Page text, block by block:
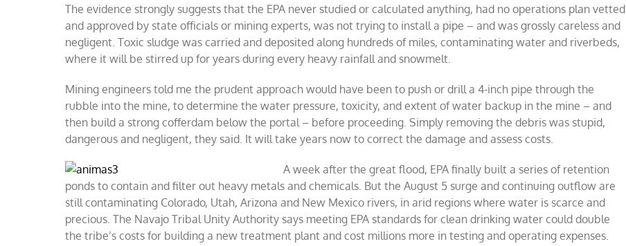
The evidence strongly suggests that the EPA never studied or calculated anything, had no operations plan vetted
and approved by state officials or mining experts, was not trying to install a pipe – and was grossly careless and
negligent. Toxic sludge was carried and deposited along hundreds of miles, contaminating water and riverbeds,
where it will be stirred up for years during every heavy rainfall and snowmelt.
Mining engineers told me the prudent approach would have been to push or drill a 4-inch pipe through the
rubble into the mine, to determine the water pressure, toxicity, and extent of water backup in the mine – and
then build a strong cofferdam below the portal – before proceeding. Simply removing the debris was stupid,
dangerous and negligent, they said. It will take years now to correct the damage and assess costs.
A week after the great flood, EPA finally built a series of retention
ponds to contain and filter out heavy metals and chemicals. But the August 5 surge and continuing outflow are
still contaminating Colorado, Utah, Arizona and New Mexico rivers, in arid regions where water is scarce and
precious. The Navajo Tribal Unity Authority says meeting EPA standards for clean drinking water could double
the tribe’s costs for building a new treatment plant and cost millions more in testing and operating expenses.